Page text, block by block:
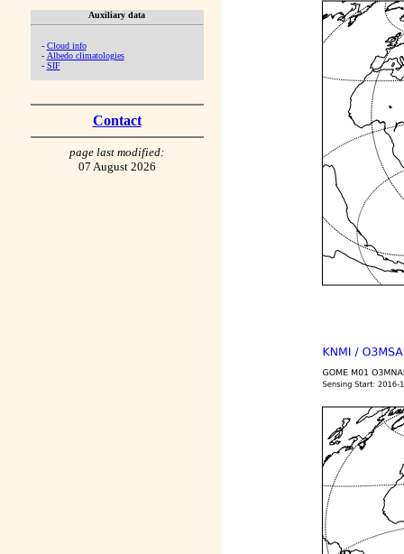
Auxiliary data
- Cloud info
- Albedo climatologies
- SIF
Contact
page last modified:
07 August 2026